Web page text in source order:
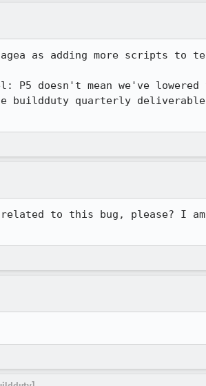
as adding more scripts
doesn't mean we've
quarterly
related to this bug,